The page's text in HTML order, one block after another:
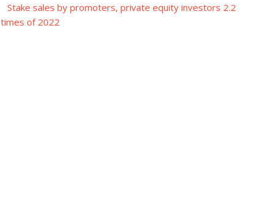
Stake sales by promoters, private equity investors 2.2
times of 2022